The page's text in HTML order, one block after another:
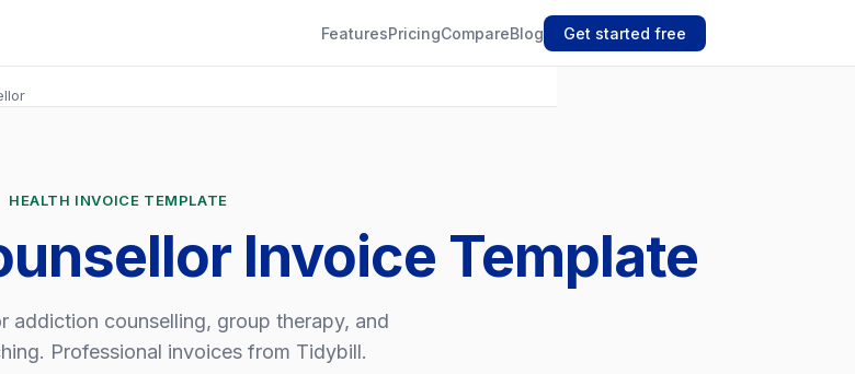
FeaturesPricingCompareBlog Get started free
HEALTH INVOICE TEMPLATE
Invoice Template
addiction counselling, group therapy, and
Professional invoices from Tidybill.